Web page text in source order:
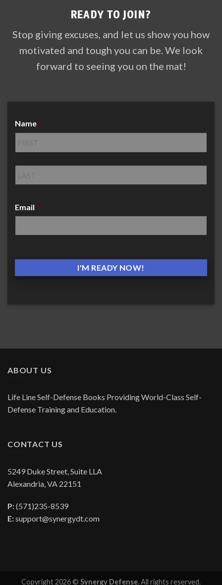
READY TO JOIN?
Stop giving excuses, and let us show you how
motivated and tough you can be. We look
forward to seeing you on the mat!
Name *
Email *
ABOUT US
Life Line Self-Defense Books Providing World-Class Self-
Defense Training and Education.
CONTACT US
5249 Duke Street, Suite LLA
Alexandria, VA 22151
P:(571)235-8539
E:support@synergydt.com
Copyright 2026 © Synergy Defense. All rights reserved.